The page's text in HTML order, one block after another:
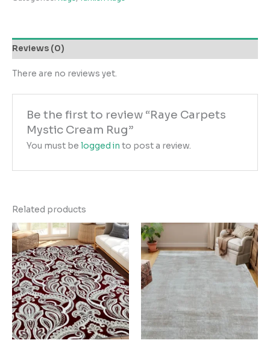
Reviews (0)
There are no reviews yet.
Be the first to review “Raye Carpets
Mystic Cream Rug”
You must be logged in to post a review.
Related products